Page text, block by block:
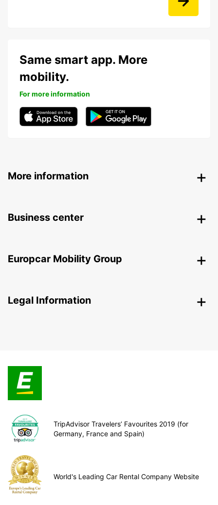
Same smart app. More
mobility.
For more information
More information
Business center
Europcar Mobility Group
Legal Information
TripAdvisor Travelers’ Favourites 2019 (for
Germany, France and Spain)
World's Leading Car Rental Company Website